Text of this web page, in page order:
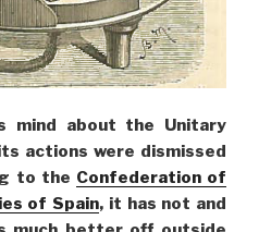
mind about the Unitary
actions were dismissed
to the Confederation of
of Spain, it has not and